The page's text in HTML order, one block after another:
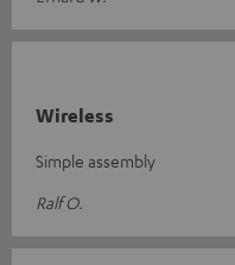
Wireless
Simple assembly
Ralf O.